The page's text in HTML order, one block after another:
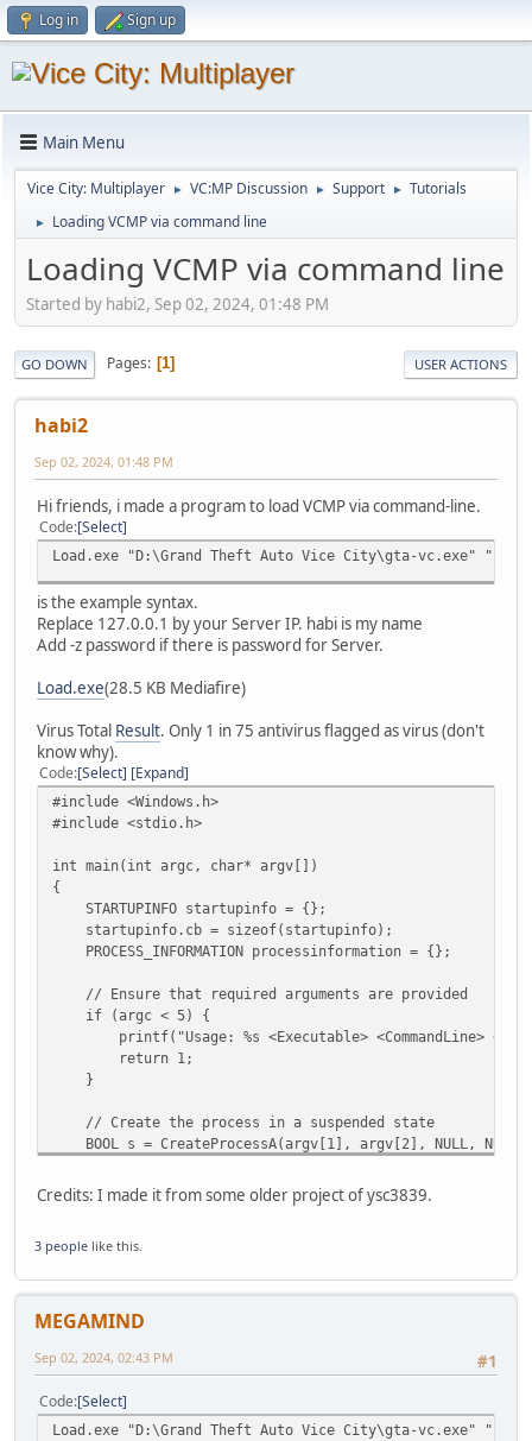
Log in Sign up
Main Menu
Vice City: Multiplayer ► VC:MP Discussion ► Support ► Tutorials
► Loading VCMP via command line
Loading VCMP via command line
Started by habi2, Sep 02, 2024, 01:48 PM
GO DOWN Pages 1 USER ACTIONS
habi2
Sep 02, 2024, 01:48 PM
Hi friends, i made a program to load VCMP via command-line.
Code Select
Load.exe "D:\Grand Theft Auto Vice City\gta-vc.exe" "-c -
is the example syntax.
Replace 127.0.0.1 by your Server IP. habi is my name
Add -z password if there is password for Server.
Load.exe(28.5 KB Mediafire)
Virus Total Result. Only 1 in 75 antivirus flagged as virus (don't
know why).
Code Select Expand
#include <Windows.h>
#include <stdio.h>
int main(int argc, char* argv[])
{
STARTUPINFO startupinfo = {};
startupinfo.cb = sizeof(startupinfo);
PROCESS_INFORMATION processinformation = {};
// Ensure that required arguments are provided
if (argc < 5) {
printf("Usage: %s <Executable> <CommandLine>
return 1;
}
// Create the process in a suspended state
BOOL s = CreateProcessA(argv[1], argv[2], NULL, NULL, 0,
if (!s) {
printf("Failed to create process. Error: %d\n",
}
int len = (int)strlen(argv[4]) + 1;
// Allocate memory in the target process
if (!base) {
printf("VirtualAllocEx failed. Error: %d\n",
TerminateProcess(processinformation.hProcess, 0);
CloseHandle(processinformation.hProcess);
Credits: I made it from some older project of ysc3839.
3 people like this.
MEGAMIND
#1
Sep 02, 2024, 02:43 PM
Code Select
Load.exe "D:\Grand Theft Auto Vice City\gta-vc.exe" "-c -